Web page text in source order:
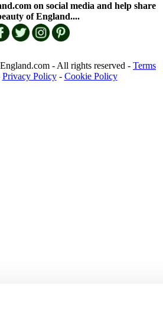
on social media and help share
of England....
- All rights reserved - Terms
Privacy Policy- Cookie Policy